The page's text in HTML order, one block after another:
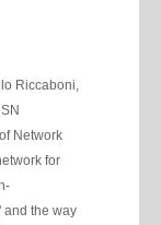
Riccaboni,
Network
for
and the way